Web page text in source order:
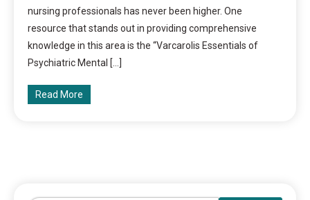
nursing professionals has never been higher. One
resource that stands out in providing comprehensive
knowledge in this area is the “Varcarolis Essentials of
Psychiatric Mental […]
Read More